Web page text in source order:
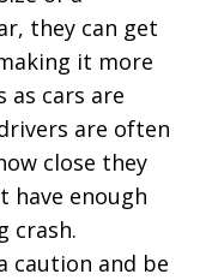
they can get
it more
as cars are
are often
close they
have enough
crash.
caution and be